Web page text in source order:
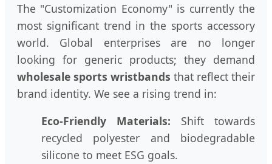
The "Customization Economy" is currently the
most significant trend in the sports accessory
world. Global enterprises are no longer
looking for generic products; they demand
wholesale sports wristbands that reflect their
brand identity. We see a rising trend in:
Eco-Friendly Materials: Shift towards
recycled polyester and biodegradable
silicone to meet ESG goals.